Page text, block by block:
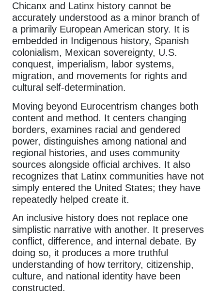
Chicanx and Latinx history cannot be
accurately understood as a minor branch of
a primarily European American story. It is
embedded in Indigenous history, Spanish
colonialism, Mexican sovereignty, U.S.
conquest, imperialism, labor systems,
migration, and movements for rights and
cultural self-determination.
Moving beyond Eurocentrism changes both
content and method. It centers changing
borders, examines racial and gendered
power, distinguishes among national and
regional histories, and uses community
sources alongside official archives. It also
recognizes that Latinx communities have not
simply entered the United States; they have
repeatedly helped create it.
An inclusive history does not replace one
simplistic narrative with another. It preserves
conflict, difference, and internal debate. By
doing so, it produces a more truthful
understanding of how territory, citizenship,
culture, and national identity have been
constructed.